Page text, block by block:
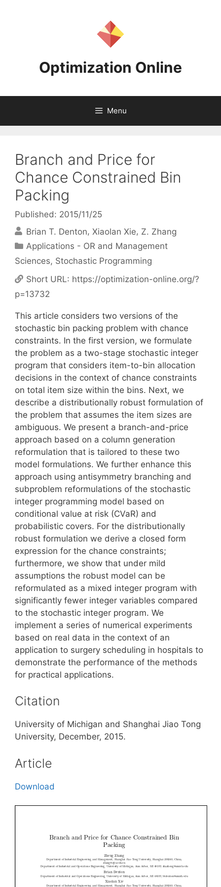
Optimization Online
Menu
Branch and Price for
Chance Constrained Bin
Packing
Published: 2015/11/25
Brian T. Denton Xiaolan Xie Z. Zhang
Categories
Applications - OR and Management
Sciences, Stochastic Programming
Short URL: https://optimization-online.org/?
p=13732
This article considers two versions of the
stochastic bin packing problem with chance
constraints. In the first version, we formulate
the problem as a two-stage stochastic integer
program that considers item-to-bin allocation
decisions in the context of chance constraints
on total item size within the bins. Next, we
describe a distributionally robust formulation of
the problem that assumes the item sizes are
ambiguous. We present a branch-and-price
approach based on a column generation
reformulation that is tailored to these two
model formulations. We further enhance this
approach using antisymmetry branching and
subproblem reformulations of the stochastic
integer programming model based on
conditional value at risk (CVaR) and
probabilistic covers. For the distributionally
robust formulation we derive a closed form
expression for the chance constraints;
furthermore, we show that under mild
assumptions the robust model can be
reformulated as a mixed integer program with
significantly fewer integer variables compared
to the stochastic integer program. We
implement a series of numerical experiments
based on real data in the context of an
application to surgery scheduling in hospitals to
demonstrate the performance of the methods
for practical applications.
Citation
University of Michigan and Shanghai Jiao Tong
University, December, 2015.
Article
Download